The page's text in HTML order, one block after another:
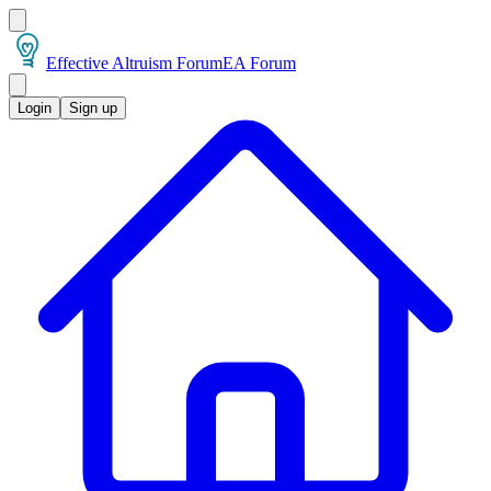
Effective Altruism ForumEA Forum
Login Sign up